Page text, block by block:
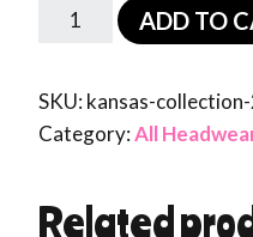
ADD TO
SKU: kansas-
Category:All
Related